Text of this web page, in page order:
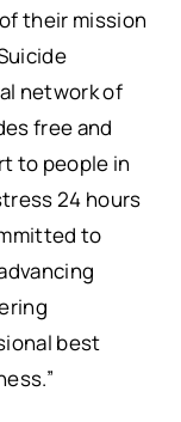
their mission
network of
free and
to people in
24 hours
to
best